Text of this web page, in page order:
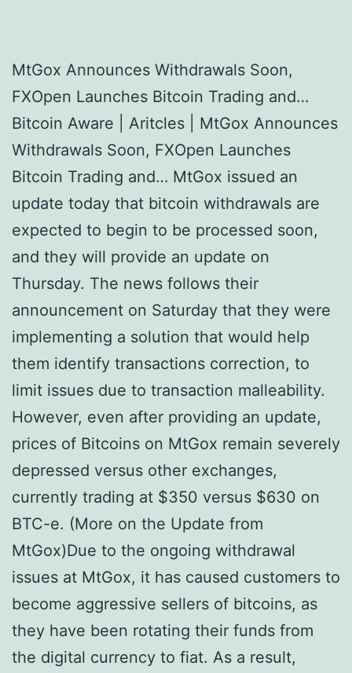
MtGox Announces Withdrawals Soon,
FXOpen Launches Bitcoin Trading and…
Bitcoin Aware | Aritcles | MtGox Announces
Withdrawals Soon, FXOpen Launches
Bitcoin Trading and… MtGox issued an
update today that bitcoin withdrawals are
expected to begin to be processed soon,
and they will provide an update on
Thursday. The news follows their
announcement on Saturday that they were
implementing a solution that would help
them identify transactions correction, to
limit issues due to transaction malleability.
However, even after providing an update,
prices of Bitcoins on MtGox remain severely
depressed versus other exchanges,
currently trading at $350 versus $630 on
BTC-e. (More on the Update from
MtGox)Due to the ongoing withdrawal
issues at MtGox, it has caused customers to
become aggressive sellers of bitcoins, as
they have been rotating their funds from
the digital currency to fiat. As a result,